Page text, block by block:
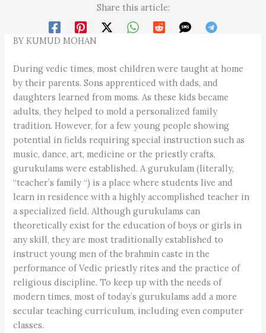
Share this article:
BY KUMUD MOHAN
During vedic times, most children were taught at home
by their parents. Sons apprenticed with dads, and
daughters learned from moms. As these kids became
adults, they helped to mold a personalized family
tradition. However, for a few young people showing
potential in fields requiring special instruction such as
music, dance, art, medicine or the priestly crafts,
gurukulams were established. A gurukulam (literally,
“teacher’s family “) is a place where students live and
learn in residence with a highly accomplished teacher in
a specialized field. Although gurukulams can
theoretically exist for the education of boys or girls in
any skill, they are most traditionally established to
instruct young men of the brahmin caste in the
performance of Vedic priestly rites and the practice of
religious discipline. To keep up with the needs of
modern times, most of today’s gurukulams add a more
secular teaching curriculum, including even computer
classes.